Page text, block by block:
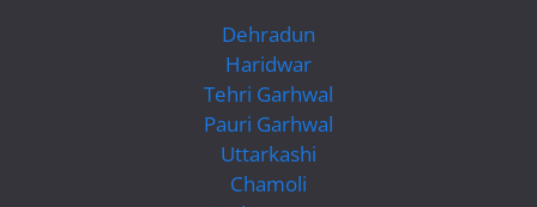
Dehradun
Haridwar
Tehri Garhwal
Pauri Garhwal
Uttarkashi
Chamoli